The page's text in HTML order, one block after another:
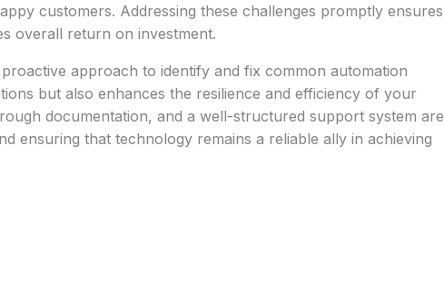
customers. Addressing these challenges promptly ensures
overall return on investment.
approach to identify and fix common automation
but also enhances the resilience and efficiency of your
documentation, and a well-structured support system are
ensuring that technology remains a reliable ally in achieving